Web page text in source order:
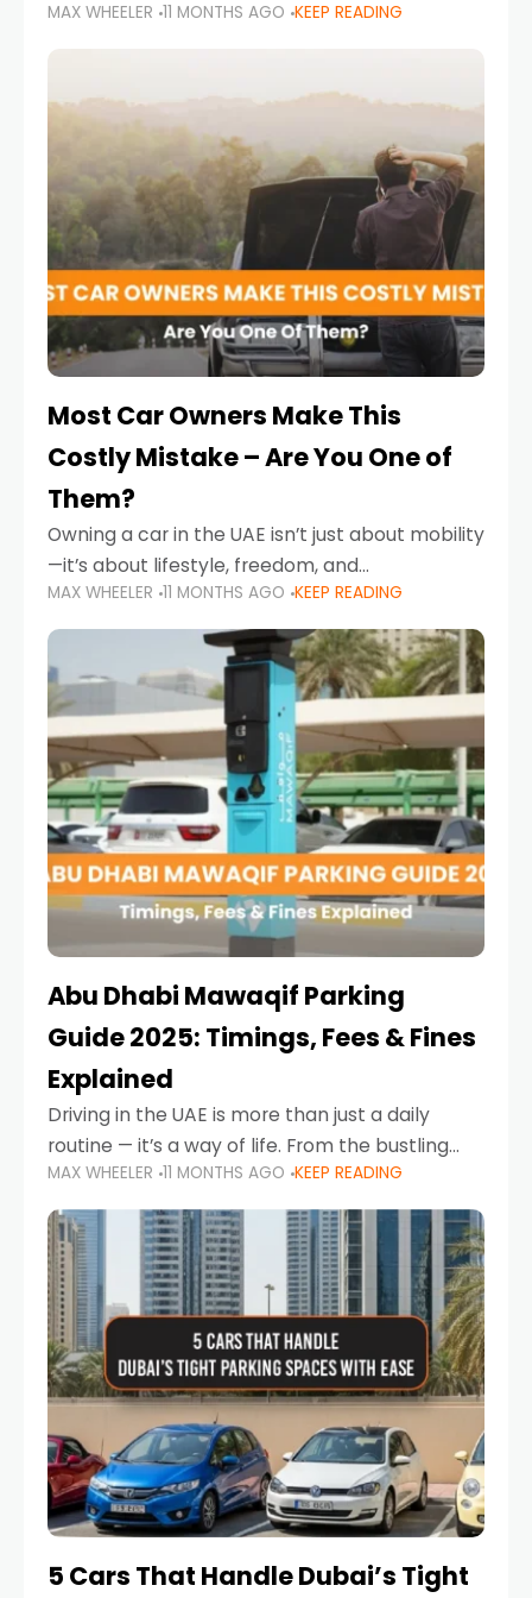
it’s also a legal requirement. Road safety
campaigns and stricter enforcement mean
MAX WHEELER 11 MONTHS AGO KEEP READING
Most Car Owners Make This
Costly Mistake – Are You One of
Them?
Owning a car in the UAE isn’t just about mobility
—it’s about lifestyle, freedom, and
convenience. From gliding across Sheikh Zayed
Road in the evening to navigating Sharjah’s
busy morning traffic
MAX WHEELER 11 MONTHS AGO KEEP READING
Abu Dhabi Mawaqif Parking
Guide 2025: Timings, Fees & Fines
Explained
Driving in the UAE is more than just a daily
routine — it’s a way of life. From the bustling
Corniche in Abu Dhabi to the vibrant
communities of Khalidiya,
MAX WHEELER 11 MONTHS AGO KEEP READING
5 Cars That Handle Dubai’s Tight